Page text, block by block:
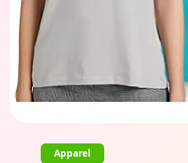
Apparel